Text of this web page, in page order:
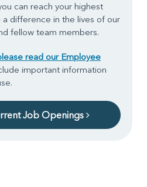
can reach your highest
difference in the lives of our
fellow team members.
read our Employee
important information
Job Openings